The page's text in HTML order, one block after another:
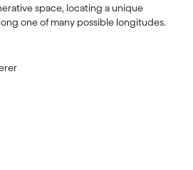
space, locating a unique
one of many possible longitudes.